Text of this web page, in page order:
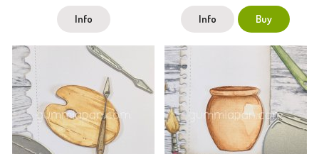
Info Info Buy